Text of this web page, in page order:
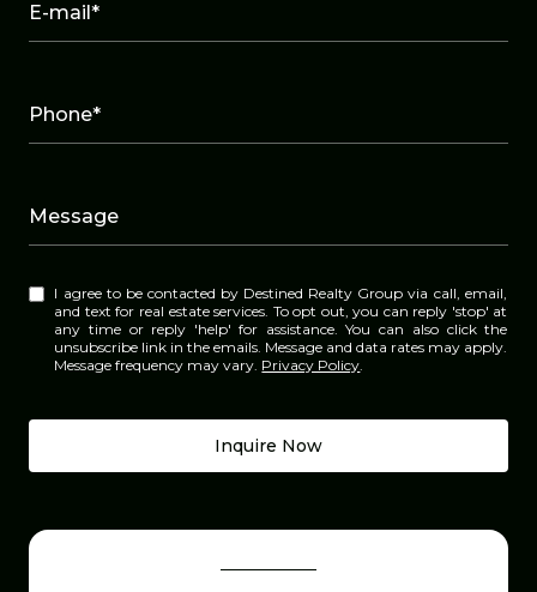
E-mail*
Phone*
Message
I agree to be contacted by Destined Realty Group via call, email,
and text for real estate services. To opt out, you can reply 'stop' at
any time or reply 'help' for assistance. You can also click the
unsubscribe link in the emails. Message and data rates may apply.
Message frequency may vary. Privacy Policy.
Inquire Now